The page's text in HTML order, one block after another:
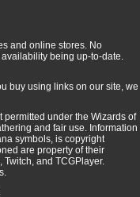
and online stores. No
being up-to-date.
buy using links on our site, we
permitted under the Wizards of
and fair use. Information
symbols, is copyright
are property of their
and TCGPlayer.